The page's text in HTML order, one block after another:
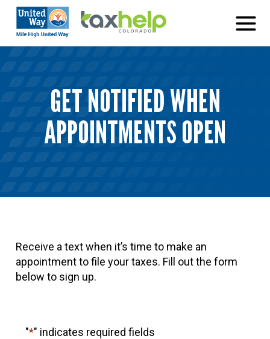
Skip
content
GET NOTIFIED WHEN
APPOINTMENTS OPEN
Receive a text when it’s time to make an
appointment to file your taxes. Fill out the form
below to sign up.
"*" indicates required fields